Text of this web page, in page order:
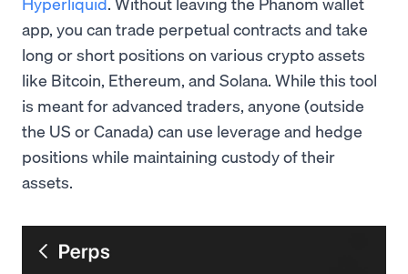
app, you can trade perpetual contracts and take
long or short positions on various crypto assets
like Bitcoin, Ethereum, and Solana. While this tool
is meant for advanced traders, anyone (outside
the US or Canada) can use leverage and hedge
positions while maintaining custody of their
assets.